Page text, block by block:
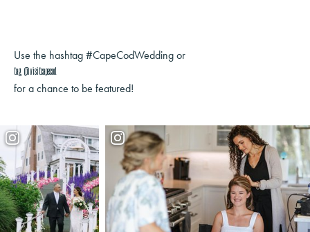
Use the hashtag #CapeCodWedding or
tag @visitcapecod
for a chance to be featured!